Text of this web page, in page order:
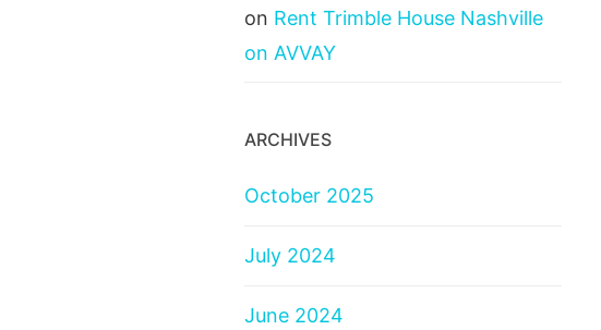
on Rent Trimble House Nashville
on AVVAY
ARCHIVES
October 2025
July 2024
June 2024